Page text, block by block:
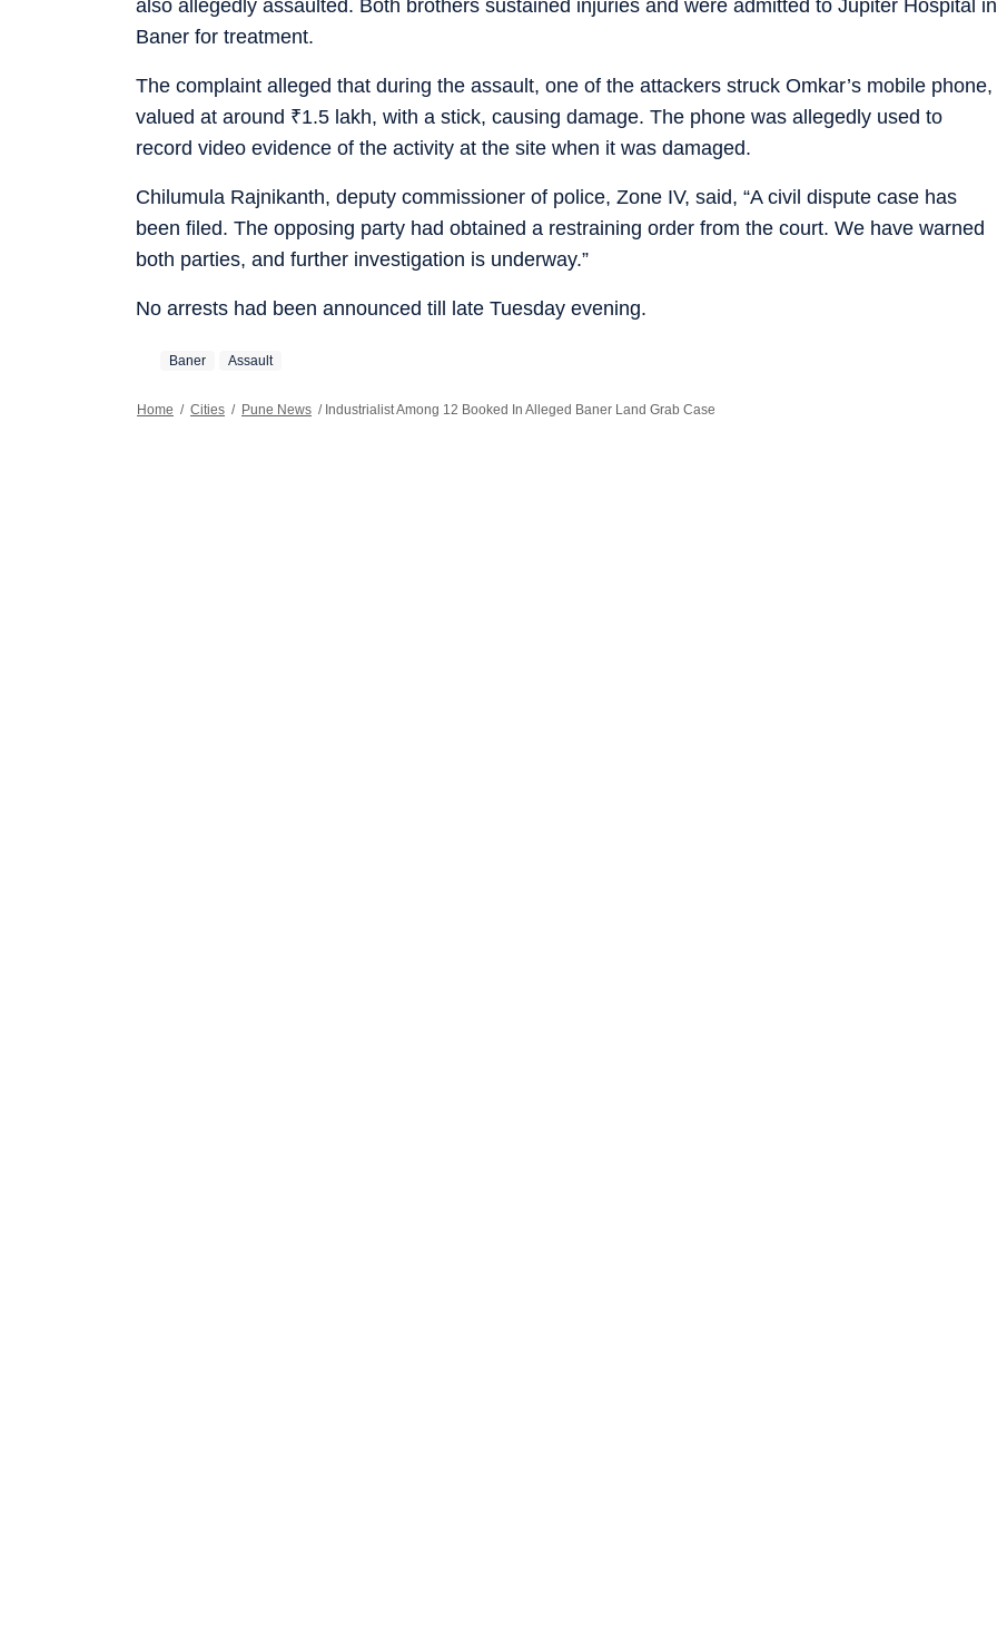
also allegedly assaulted. Both brothers sustained injuries and were admitted to Jupiter Hospital in
Baner for treatment.
The complaint alleged that during the assault, one of the attackers struck Omkar’s mobile phone,
valued at around ₹1.5 lakh, with a stick, causing damage. The phone was allegedly used to
record video evidence of the activity at the site when it was damaged.
Chilumula Rajnikanth, deputy commissioner of police, Zone IV, said, “A civil dispute case has
been filed. The opposing party had obtained a restraining order from the court. We have warned
both parties, and further investigation is underway.”
No arrests had been announced till late Tuesday evening.
Baner Assault
Home / Cities / Pune News / Industrialist Among 12 Booked In Alleged Baner Land Grab Case